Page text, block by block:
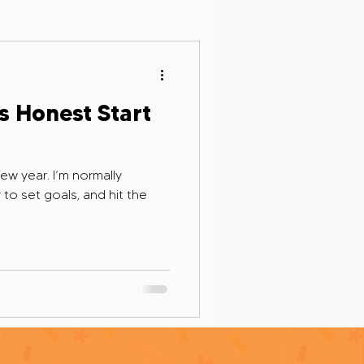
in AI
Honest Start
year. I’m normally
set goals, and hit the